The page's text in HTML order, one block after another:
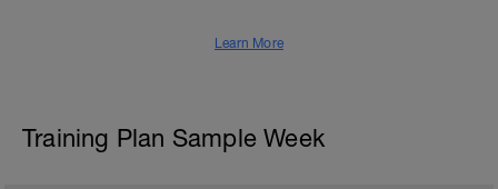
Learn More
Training Plan Sample Week